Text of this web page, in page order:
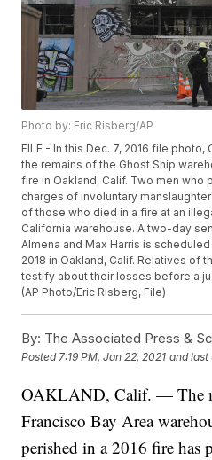
Photo by: Eric Risberg/AP
FILE - In this Dec. 7, 2016 file
the remains of the Ghost Ship
fire in Oakland, Calif. Two men
charges of involuntary
of those who died in a fire at an
California warehouse. A two-day
Almena and Max Harris is
2018 in Oakland, Calif. Relatives of
testify about their losses before a
(AP Photo/Eric Risberg, File)
By: The Associated Press &
Posted7:19 PM, Jan 22, 2021 and last
OAKLAND, Calif. — The
Francisco Bay Area
perished in a 2016 fire has